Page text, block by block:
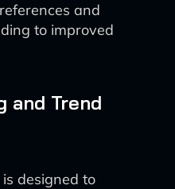
and
to improved
and Trend
designed to